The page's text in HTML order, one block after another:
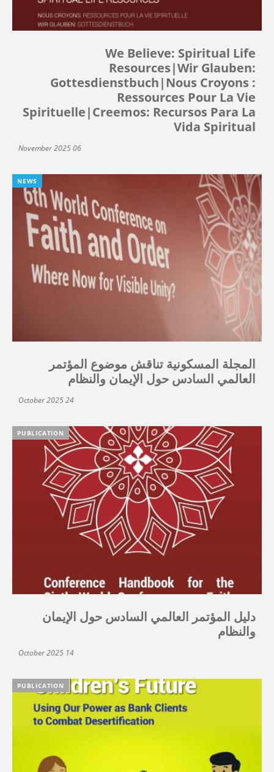
We Believe: Spiritual Life
Resources|Wir Glauben:
Gottesdienstbuch|Nous Croyons :
Ressources Pour La Vie
Spirituelle|Creemos: Recursos Para La
Vida Spiritual
06 November 2025
NEWS
المجلة المسكونية تناقش موضوع المؤتمر
العالمي السادس حول الإيمان والنظام
24 October 2025
PUBLICATION
دليل المؤتمر العالمي السادس حول الإيمان
والنظام
14 October 2025
PUBLICATION